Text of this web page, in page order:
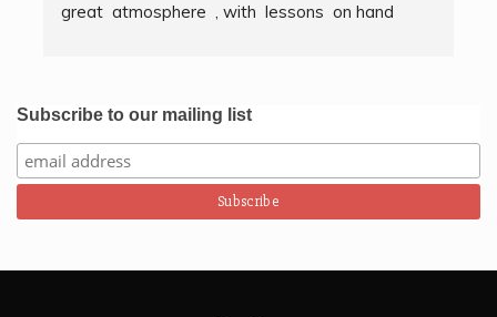
great  atmosphere  , with  lessons  on hand
Subscribe to our mailing list